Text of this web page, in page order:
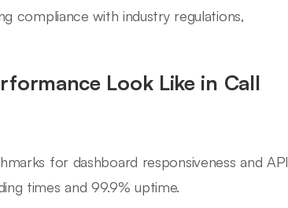
compliance with industry regulations,
Look Like in Call
for dashboard responsiveness and API
times and 99.9% uptime.